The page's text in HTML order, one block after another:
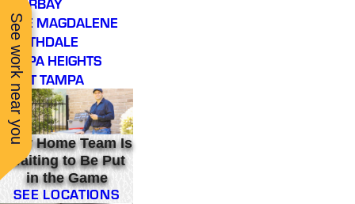
LAKE MAGDALENE
NORTHDALE
TAMPA HEIGHTS
WEST TAMPA
Your Home Team Is
Waiting to Be Put
in the Game
SEE LOCATIONS
See work near you